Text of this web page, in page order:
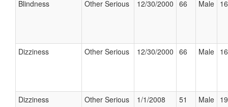
Blindness Other Serious 12/30/2000 66 Male
Dizziness Other Serious 12/30/2000 66 Male
Dizziness Other Serious 1/1/2008 51 Male